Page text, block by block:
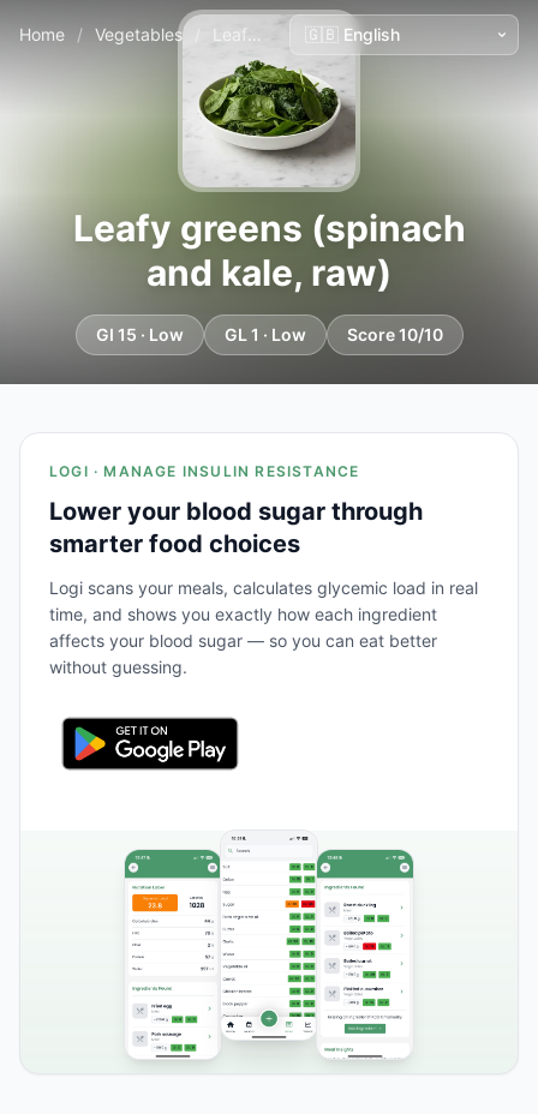
Home / Vegetables Leafy greens (spinach and kale, raw)
Leafy greens (spinach
and kale, raw)
GI 15 · Low GL 1 · Low Score 10/10
LOGI · MANAGE INSULIN RESISTANCE
Lower your blood sugar through
smarter food choices
Logi scans your meals, calculates glycemic load in real
time, and shows you exactly how each ingredient
affects your blood sugar — so you can eat better
without guessing.